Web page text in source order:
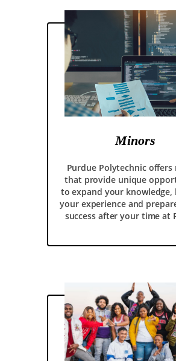
Minors
Purdue Polytechnic offers
that provide unique
to expand your knowledge,
your experience and
success after your time at